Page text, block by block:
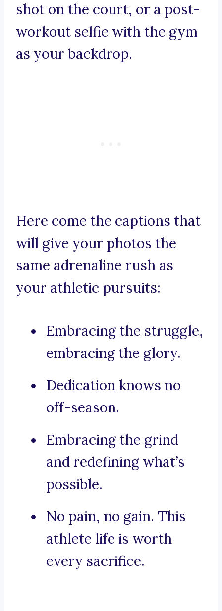
shot on the court, or a post-
workout selfie with the gym
as your backdrop.
Here come the captions that
will give your photos the
same adrenaline rush as
your athletic pursuits:
Embracing the struggle,
embracing the glory.
Dedication knows no
off-season.
Embracing the grind
and redefining what’s
possible.
No pain, no gain. This
athlete life is worth
every sacrifice.